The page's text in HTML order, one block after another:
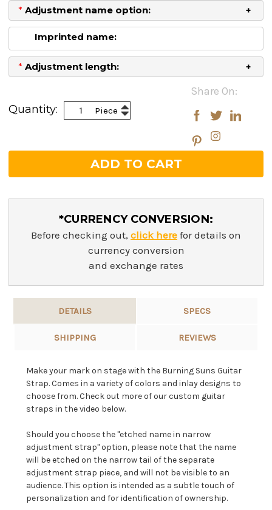
* Adjustment name option:
Imprinted name:
* Adjustment length:
Stock:
Share On:
Quantity:
Piece Increase
Quantity:
Decrease
Quantity:
*CURRENCY CONVERSION:
Before checking out, click here for details on
currency conversion
and exchange rates
DETAILS SPECS
SHIPPING REVIEWS
Make your mark on stage with the Burning Suns Guitar
Strap. Comes in a variety of colors and inlay designs to
choose from. Check out more of our custom guitar
straps in the video below.
Should you choose the "etched name in narrow
adjustment strap" option, please note that the name
will be etched on the narrow tail of the separate
adjustment strap piece, and will not be visible to an
audience. This option is intended as a subtle touch of
personalization and for identification of ownership.